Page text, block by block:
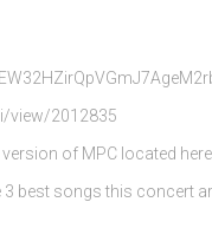
view/2012835
version of MPC located
best songs this concert